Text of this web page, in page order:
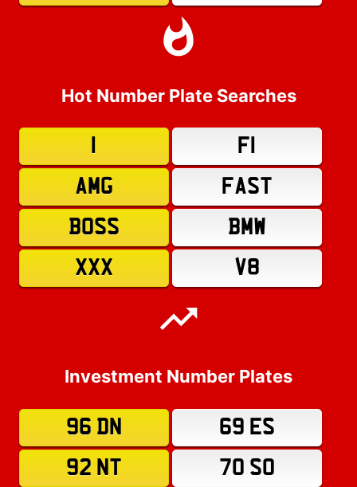
Hot Number Plate Searches
F1
AMG
FAST
BOSS
BMW
XXX
V8
Investment Number Plates
96 DN
69 ES
92 NT
70 SO